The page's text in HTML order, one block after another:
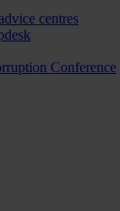
centres
Conference